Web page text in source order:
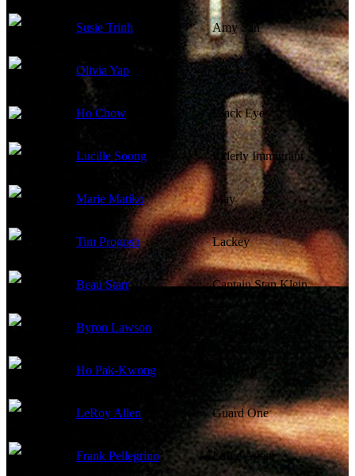
Susie Trinh Amy San
Olivia Yap Tai
Ho Chow Black Eyes
Lucille Soong Elderly Immigrant
Marie Matiko May
Tim Progosh Lackey
Beau Starr Captain Stan Klein
Byron Lawson
Ho Pak-Kwong
LeRoy Allen Guard One
Frank Pellegrino Large Agent